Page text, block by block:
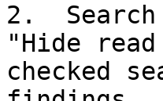
2.
"Hide read
checked